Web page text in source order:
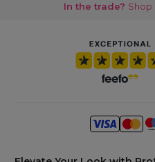
In the trade? Shop